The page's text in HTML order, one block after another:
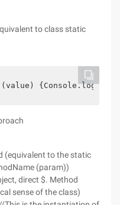
to class static
{Console.log
(equivalent to the static
(param))
direct $. Method
sense of the class)